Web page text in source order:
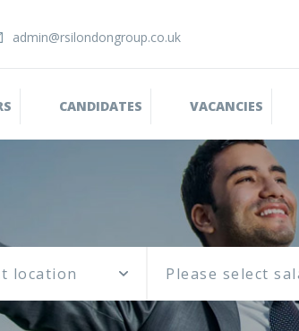
admin@rsilondongroup.co.uk
CANDIDATES VACANCIES
location